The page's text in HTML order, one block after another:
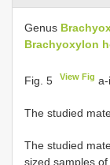
Genus
Brachyoxylon
Fig. 5 View Fig
The studied
The studied
sized samples